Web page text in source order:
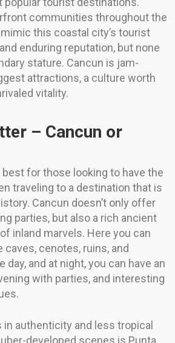
communities throughout the
this coastal city’s tourist
enduring reputation, but none
stature. Cancun is jam-
attractions, a culture worth
vitality.
– Cancun or
for those looking to have the
traveling to a destination that is
Cancun doesn’t only offer
parties, but also a rich ancient
inland marvels. Here you can
caves, cenotes, ruins, and
day, and at night, you can have an
with parties, and interesting
in authenticity and less tropical
developed scenes is Punta